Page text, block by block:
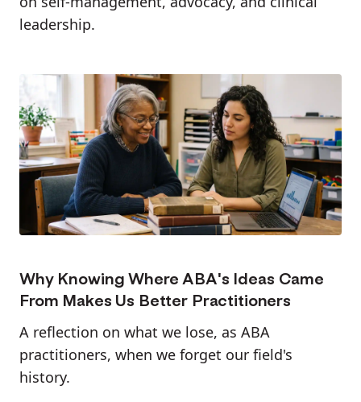
leadership.
Why Knowing Where ABA's Ideas Came
From Makes Us Better Practitioners
A reflection on what we lose, as ABA
practitioners, when we forget our field's
history.